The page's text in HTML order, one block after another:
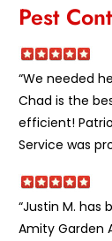
Pest
“We needed
Chad is the
efficient!
Service was
“Justin M.
Amity Garden